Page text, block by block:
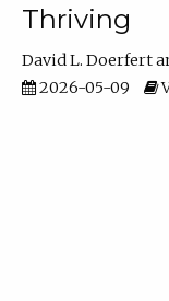
Thriving
David L. Doerfert
2026-05-09